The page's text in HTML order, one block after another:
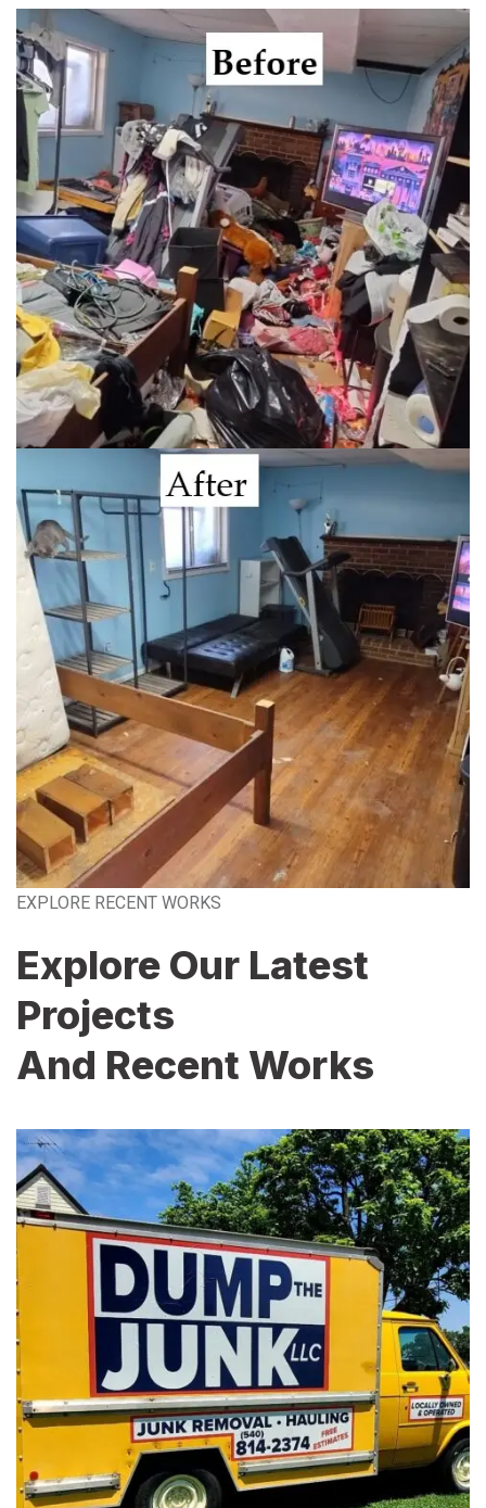
EXPLORE RECENT WORKS
Explore Our Latest
Projects
And Recent Works